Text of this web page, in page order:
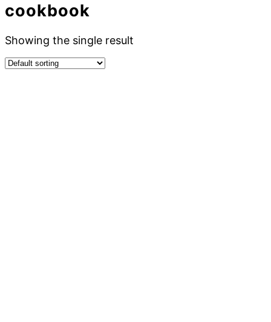
cookbook
Showing the single result